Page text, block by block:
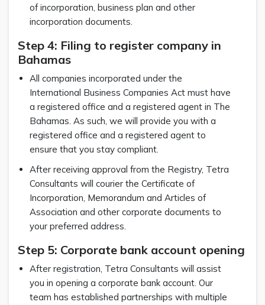
of incorporation, business plan and other
incorporation documents.
Step 4: Filing to register company in
Bahamas
All companies incorporated under the
International Business Companies Act must have
a registered office and a registered agent in The
Bahamas. As such, we will provide you with a
registered office and a registered agent to
ensure that you stay compliant.
After receiving approval from the Registry, Tetra
Consultants will courier the Certificate of
Incorporation, Memorandum and Articles of
Association and other corporate documents to
your preferred address.
Step 5: Corporate bank account opening
After registration, Tetra Consultants will assist
you in opening a corporate bank account. Our
team has established partnerships with multiple